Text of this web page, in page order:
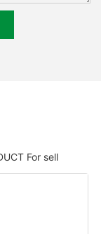
For sell